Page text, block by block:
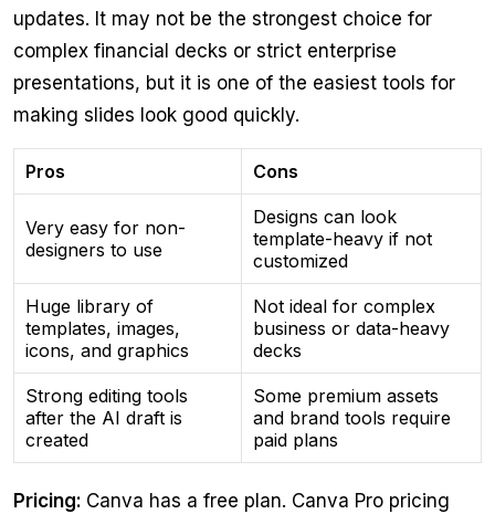
updates. It may not be the strongest choice for
complex financial decks or strict enterprise
presentations, but it is one of the easiest tools for
making slides look good quickly.
Pros Cons
Very easy for non-
designers to use
Designs can look
template-heavy if not
customized
Huge library of
templates, images,
icons, and graphics
Not ideal for complex
business or data-heavy
decks
Strong editing tools
after the AI draft is
created
Some premium assets
and brand tools require
paid plans
Pricing: Canva has a free plan. Canva Pro pricing